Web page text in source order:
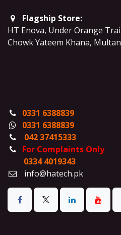
Flagship Store:
HT Enova, Under Orange
Chowk Yateem Khana,
0331 6388839
0331 6388839
042 37415333
For Complaints Only
0334 4019343
info@hatech.pk